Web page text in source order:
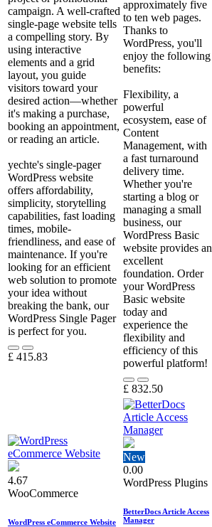
campaign. A well-crafted
single-page website tells
a compelling story. By
using interactive
elements and a grid
layout, you guide
visitors toward your
desired action—whether
it's making a purchase,
booking an appointment,
or reading an article.
yechte's single-pager
WordPress website
offers affordability,
simplicity, storytelling
capabilities, fast loading
times, mobile-
friendliness, and ease of
maintenance. If you're
looking for an efficient
web solution to promote
your idea without
breaking the bank, our
WordPress Single Pager
is perfect for you.
£ 415.83
approximately five
to ten web pages.
Thanks to
WordPress, you'll
enjoy the following
benefits:
Flexibility, a
powerful
ecosystem, ease of
Content
Management, with
a fast turnaround
delivery time.
Whether you're
starting a blog or
managing a small
business, our
WordPress Basic
website provides an
excellent
foundation. Order
your WordPress
Basic website
today and
experience the
flexibility and
efficiency of this
powerful platform!
£ 832.50
4.67
WooCommerce
WordPress eCommerce Website
New
0.00
WordPress Plugins
BetterDocs Article Access
Manager